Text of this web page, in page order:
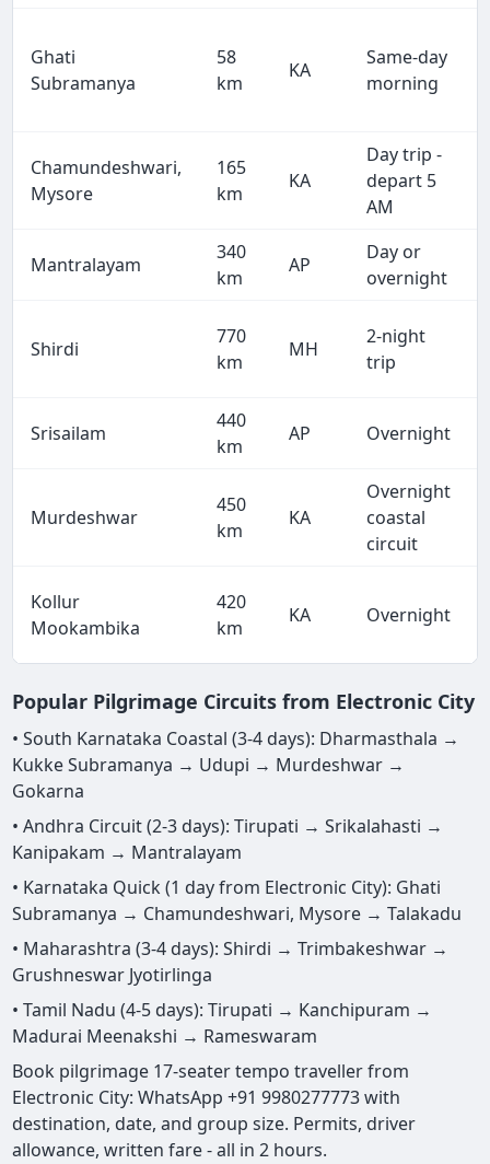
Ghati
Subramanya
58
km
KA
Same-day
morning
Chamundeshwari,
Mysore
165
km
KA
Day trip -
depart 5
AM
Mantralayam
340
km
AP
Day or
overnight
Shirdi
770
km
MH
2-night
trip
Srisailam
440
km
AP Overnight
Murdeshwar
450
km
KA
Overnight
coastal
circuit
Kollur
Mookambika
420
km
KA Overnight
Popular Pilgrimage Circuits from Electronic City
• South Karnataka Coastal (3-4 days): Dharmasthala →
Kukke Subramanya → Udupi → Murdeshwar →
Gokarna
• Andhra Circuit (2-3 days): Tirupati → Srikalahasti →
Kanipakam → Mantralayam
• Karnataka Quick (1 day from Electronic City): Ghati
Subramanya → Chamundeshwari, Mysore → Talakadu
• Maharashtra (3-4 days): Shirdi → Trimbakeshwar →
Grushneswar Jyotirlinga
• Tamil Nadu (4-5 days): Tirupati → Kanchipuram →
Madurai Meenakshi → Rameswaram
Book pilgrimage 17-seater tempo traveller from
Electronic City: WhatsApp +91 9980277773 with
destination, date, and group size. Permits, driver
allowance, written fare - all in 2 hours.